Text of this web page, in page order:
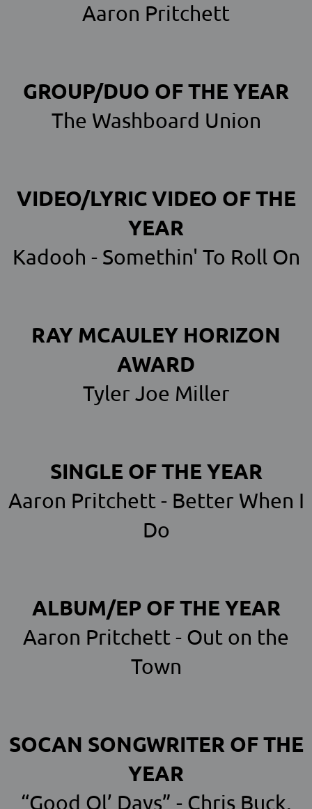
Aaron Pritchett
GROUP/DUO OF THE YEAR
The Washboard Union
VIDEO/LYRIC VIDEO OF THE
YEAR
Kadooh - Somethin' To Roll On
RAY MCAULEY HORIZON
AWARD
Tyler Joe Miller
SINGLE OF THE YEAR
Aaron Pritchett - Better When I
Do
ALBUM/EP OF THE YEAR
Aaron Pritchett - Out on the
Town
SOCAN SONGWRITER OF THE
YEAR
“Good Ol’ Days” - Chris Buck,